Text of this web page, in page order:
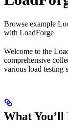
Browse example
with LoadForge
Welcome to the
comprehensive
various load testing
What